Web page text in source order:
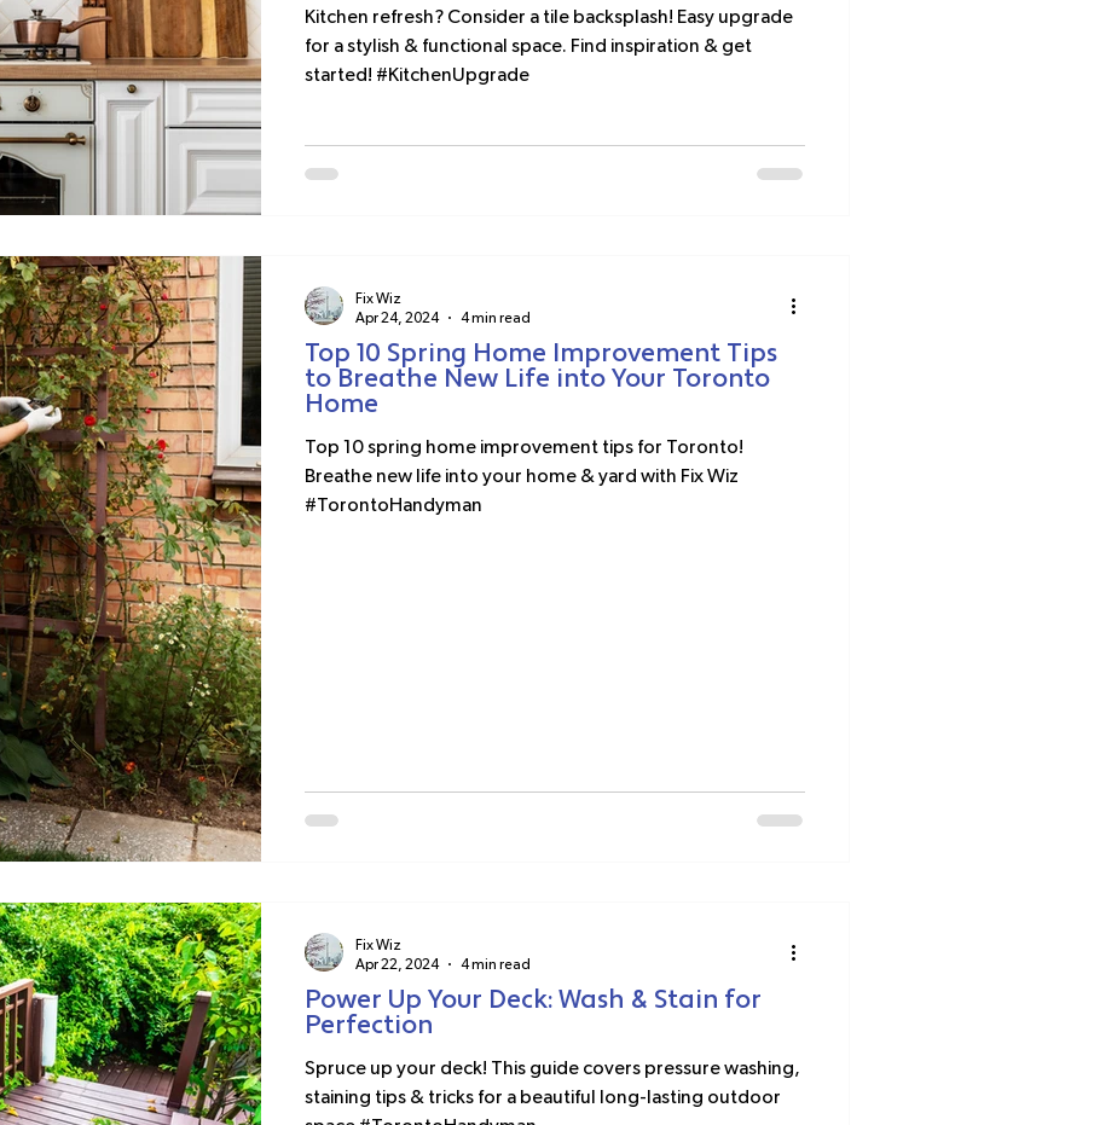
Kitchen refresh? Consider a tile backsplash! Easy upgrade
for a stylish & functional space. Find inspiration & get
started! #KitchenUpgrade
Top 10 Spring Home Improvement Tips
to Breathe New Life into Your Toronto
Home
Top 10 spring home improvement tips for Toronto!
Breathe new life into your home & yard with Fix Wiz
#TorontoHandyman
Fix Wiz
Apr 24, 2024
4 min read
Power Up Your Deck: Wash & Stain for
Perfection
Spruce up your deck! This guide covers pressure washing,
staining tips & tricks for a beautiful long-lasting outdoor
Fix Wiz
Apr 22, 2024
4 min read